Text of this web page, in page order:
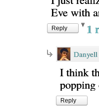
Eve with
Reply 1
Danyell
I think
popping
Reply